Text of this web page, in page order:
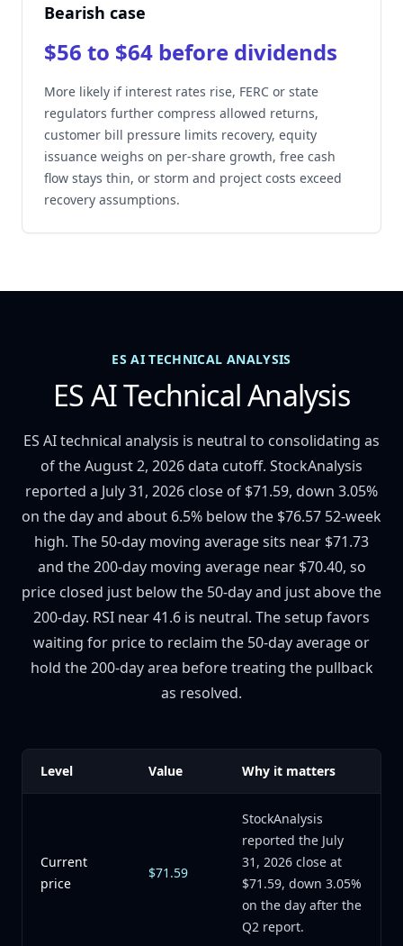
Bearish case
$56 to $64 before dividends
More likely if interest rates rise, FERC or state
regulators further compress allowed returns,
customer bill pressure limits recovery, equity
issuance weighs on per-share growth, free cash
flow stays thin, or storm and project costs exceed
recovery assumptions.
ES AI TECHNICAL ANALYSIS
ES AI Technical Analysis
ES AI technical analysis is neutral to consolidating as
of the August 2, 2026 data cutoff. StockAnalysis
reported a July 31, 2026 close of $71.59, down 3.05%
on the day and about 6.5% below the $76.57 52-week
high. The 50-day moving average sits near $71.73
and the 200-day moving average near $70.40, so
price closed just below the 50-day and just above the
200-day. RSI near 41.6 is neutral. The setup favors
waiting for price to reclaim the 50-day average or
hold the 200-day area before treating the pullback
as resolved.
Level Value Why it matters
Current
price
$71.59
StockAnalysis
reported the July
31, 2026 close at
$71.59, down 3.05%
on the day after the
Q2 report.